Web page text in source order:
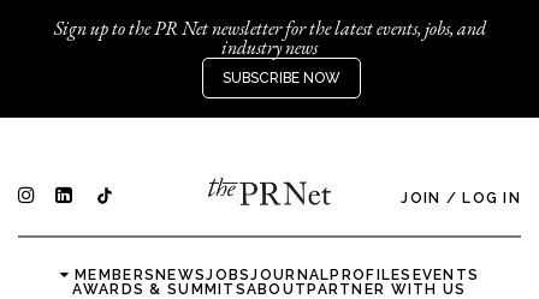
Sign up to the PR Net newsletter for the latest events, jobs, and
industry news
SUBSCRIBE NOW
JOIN / LOG IN
MEMBERSNEWSJOBSJOURNALPROFILES EVENTS
AWARDS & SUMMITSABOUTPARTNER WITH US